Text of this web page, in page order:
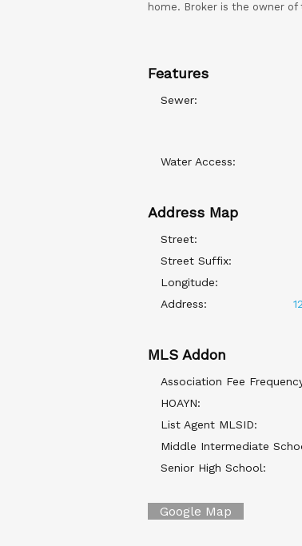
home. Broker is the owner of
Features
Sewer:
Water Access:
Address Map
Street:
Street Suffix:
Longitude:
Address:
MLS Addon
Association Fee
HOAYN:
List Agent MLSID:
Middle Intermediate
Senior High School:
Google Map